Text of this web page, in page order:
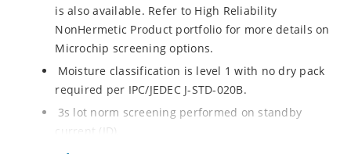
is also available. Refer to High Reliability
NonHermetic Product portfolio for more details on
Microchip screening options.
Moisture classification is level 1 with no dry pack
required per IPC/JEDEC J-STD-020B.
3s lot norm screening performed on standby
current (ID).